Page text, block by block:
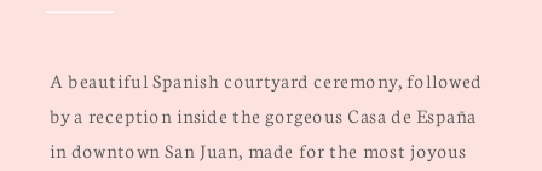
A beautiful Spanish courtyard ceremony, followed
by a reception inside the gorgeous Casa de España
in downtown San Juan, made for the most joyous